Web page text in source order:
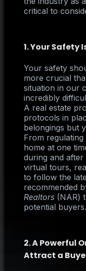
critical to
1. Your Safety
Your safety
more crucial
situation in our
incredibly
A real estate
protocols in
belongings but
From
home at one
during and after
virtual tours,
to follow the
recommended
Realtors (NAR)
potential buyers.
2. A Powerful
Attract a